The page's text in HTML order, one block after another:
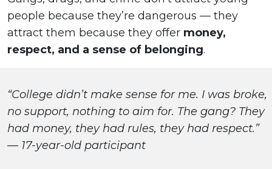
people because they’re dangerous — they
attract them because they offer money,
respect, and a sense of belonging.
“College didn’t make sense for me. I was broke,
no support, nothing to aim for. The gang? They
had money, they had rules, they had respect.”
— 17-year-old participant